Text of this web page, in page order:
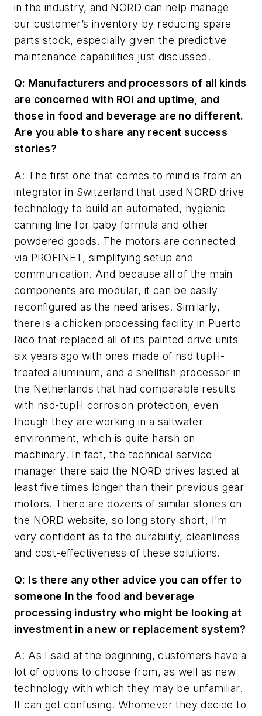
in the industry, and NORD can help manage
our customer’s inventory by reducing spare
parts stock, especially given the predictive
maintenance capabilities just discussed.
Q: Manufacturers and processors of all kinds
are concerned with ROI and uptime, and
those in food and beverage are no different.
Are you able to share any recent success
stories?
A: The first one that comes to mind is from an
integrator in Switzerland that used NORD drive
technology to build an automated, hygienic
canning line for baby formula and other
powdered goods. The motors are connected
via PROFINET, simplifying setup and
communication. And because all of the main
components are modular, it can be easily
reconfigured as the need arises. Similarly,
there is a chicken processing facility in Puerto
Rico that replaced all of its painted drive units
six years ago with ones made of nsd tupH-
treated aluminum, and a shellfish processor in
the Netherlands that had comparable results
with nsd-tupH corrosion protection, even
though they are working in a saltwater
environment, which is quite harsh on
machinery. In fact, the technical service
manager there said the NORD drives lasted at
least five times longer than their previous gear
motors. There are dozens of similar stories on
the NORD website, so long story short, I'm
very confident as to the durability, cleanliness
and cost-effectiveness of these solutions.
Q: Is there any other advice you can offer to
someone in the food and beverage
processing industry who might be looking at
investment in a new or replacement system?
A: As I said at the beginning, customers have a
lot of options to choose from, as well as new
technology with which they may be unfamiliar.
It can get confusing. Whomever they decide to